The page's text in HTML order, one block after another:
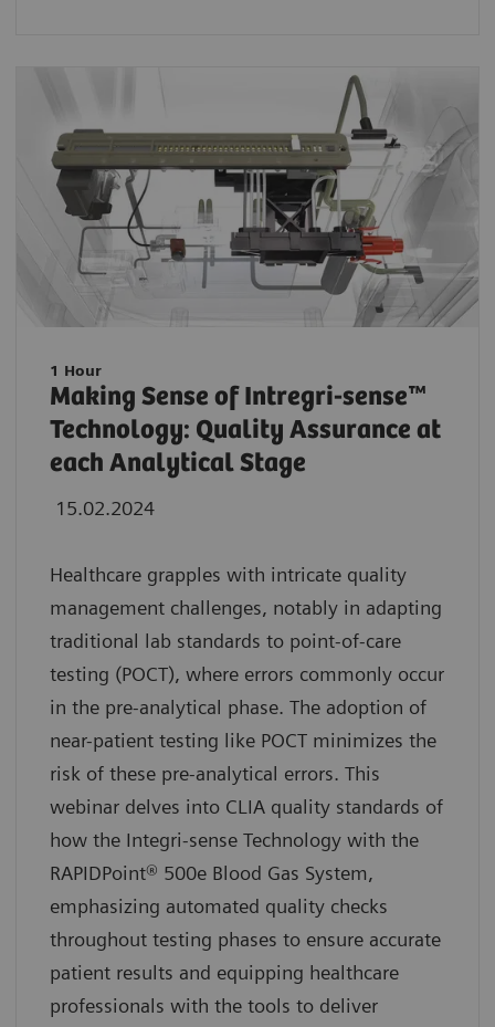
1 Hour
Making Sense of Intregri-sense™
Technology: Quality Assurance at
each Analytical Stage
15.02.2024
Healthcare grapples with intricate quality
management challenges, notably in adapting
traditional lab standards to point-of-care
testing (POCT), where errors commonly occur
in the pre-analytical phase. The adoption of
near-patient testing like POCT minimizes the
risk of these pre-analytical errors. This
webinar delves into CLIA quality standards of
how the Integri-sense Technology with the
RAPIDPoint® 500e Blood Gas System,
emphasizing automated quality checks
throughout testing phases to ensure accurate
patient results and equipping healthcare
professionals with the tools to deliver